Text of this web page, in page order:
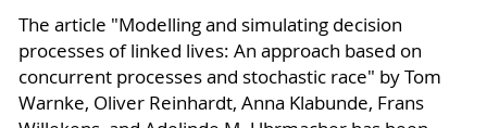
The article "Modelling and simulating decision
processes of linked lives: An approach based on
concurrent processes and stochastic race" by Tom
Warnke, Oliver Reinhardt, Anna Klabunde, Frans